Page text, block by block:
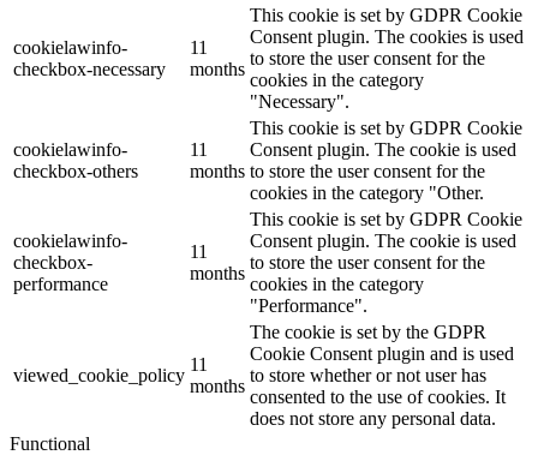
cookielawinfo-
checkbox-necessary
11
months
This cookie is set by GDPR Cookie
Consent plugin. The cookies is used
to store the user consent for the
cookies in the category
"Necessary".
cookielawinfo-
checkbox-others
11
months
This cookie is set by GDPR Cookie
Consent plugin. The cookie is used
to store the user consent for the
cookies in the category "Other.
cookielawinfo-
checkbox-
performance
11
months
This cookie is set by GDPR Cookie
Consent plugin. The cookie is used
to store the user consent for the
cookies in the category
"Performance".
viewed_cookie_policy
11
months
The cookie is set by the GDPR
Cookie Consent plugin and is used
to store whether or not user has
consented to the use of cookies. It
does not store any personal data.
Functional